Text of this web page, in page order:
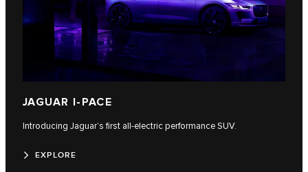
JAGUAR I-PACE
Introducing Jaguar’s first all-electric performance SUV.
EXPLORE